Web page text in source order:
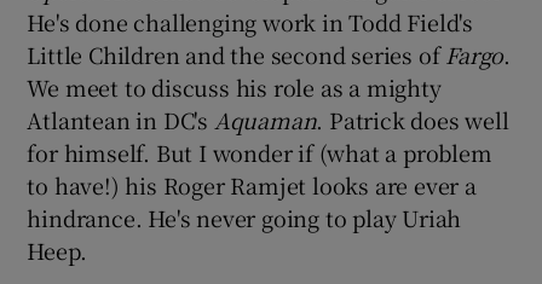
He's done challenging work in Todd Field's
Little Children and the second series of Fargo.
We meet to discuss his role as a mighty
Atlantean in DC's Aquaman. Patrick does well
for himself. But I wonder if (what a problem
to have!) his Roger Ramjet looks are ever a
hindrance. He's never going to play Uriah
Heep.